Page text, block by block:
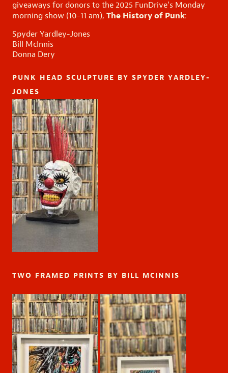
giveaways for donors to the2025 FunDrive‘s Monday
morning show (10-11 am), The History of Punk:
Spyder Yardley-Jones
Bill McInnis
Donna Dery
PUNK HEAD SCULPTURE BY SPYDER YARDLEY-
JONES
TWO FRAMED PRINTS BY BILL MCINNIS